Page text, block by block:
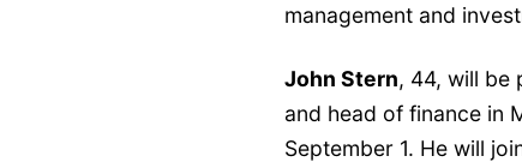
management and
John Stern, 44, will be
and head of finance in
September 1. He will